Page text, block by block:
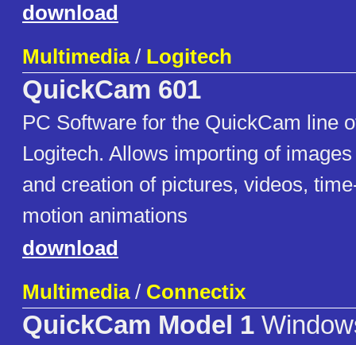
download
Multimedia/ Logitech
QuickCam 601
PC Software for the QuickCam line
Logitech. Allows importing of
and creation of pictures, videos,
motion animations
download
Multimedia/ Connectix
QuickCam Model 1